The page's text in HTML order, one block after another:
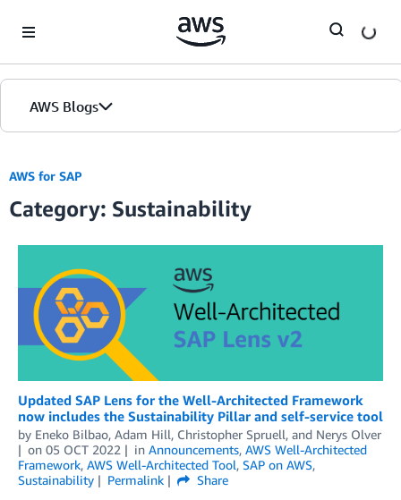
AWS Blogs
AWS for SAP
Category: Sustainability
Updated SAP Lens for the Well-Architected Framework
now includes the Sustainability Pillar and self-service tool
by Eneko Bilbao, Adam Hill, Christopher Spruell, and Nerys Olver
on 05 OCT 2022 in Announcements, AWS Well-Architected
Framework, AWS Well-Architected Tool, SAP on AWS,
Sustainability
Permalink
Share